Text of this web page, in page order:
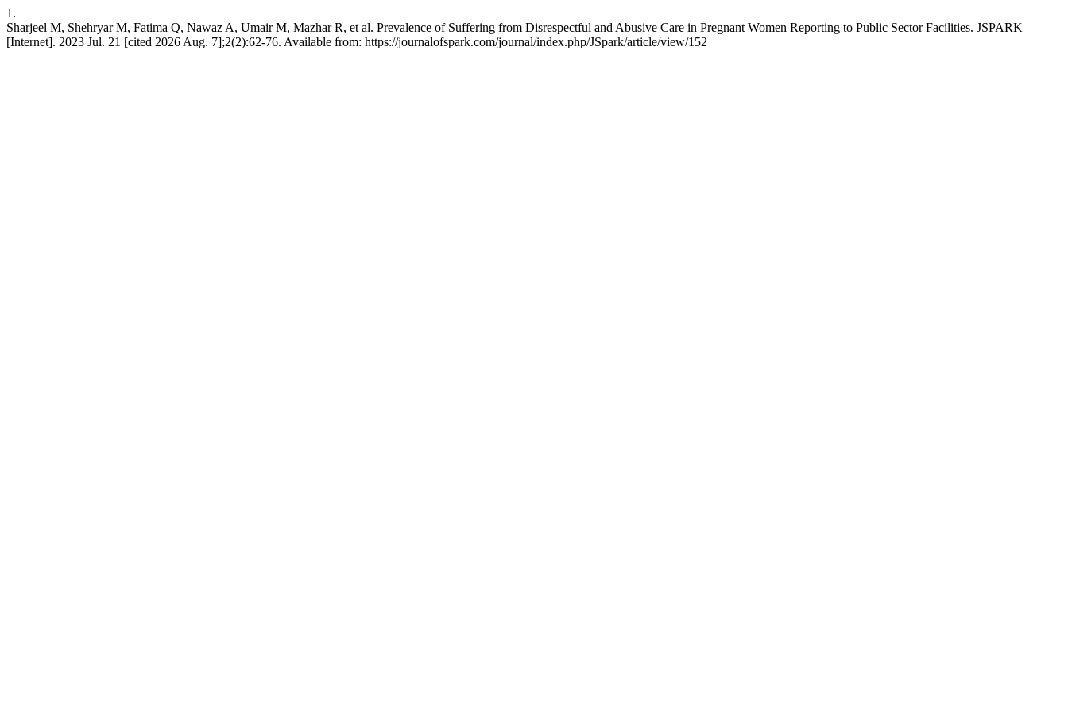
1.
Sharjeel M, Shehryar M, Fatima Q, Nawaz A, Umair M, Mazhar R, et al. Prevalence of Suffering from Disrespectful and Abusive Care in Pregnant Women Reporting to Public Sector Facilities. JSPARK
[Internet]. 2023 Jul. 21 [cited 2026 Aug. 7];2(2):62-76. Available from: https://journalofspark.com/journal/index.php/JSpark/article/view/152